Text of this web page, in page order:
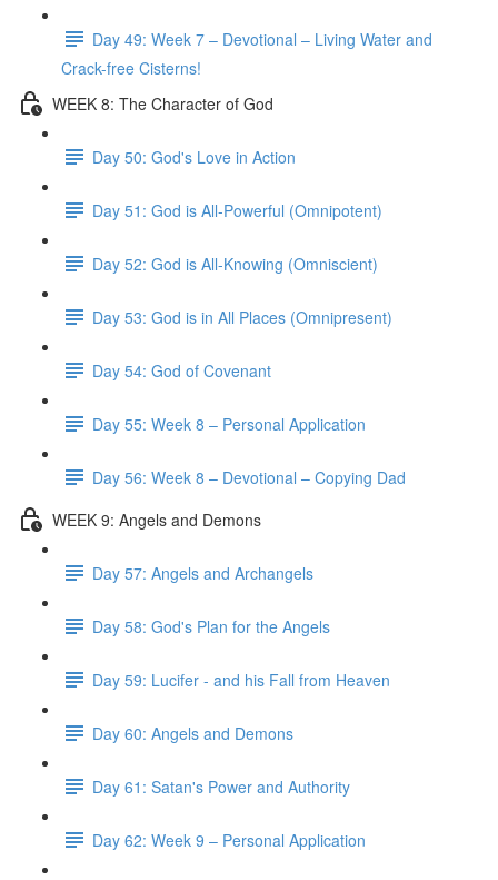
Day 49: Week 7 – Devotional – Living Water and
Crack-free Cisterns!
WEEK 8: The Character of God
Day 50: God's Love in Action
Day 51: God is All-Powerful (Omnipotent)
Day 52: God is All-Knowing (Omniscient)
Day 53: God is in All Places (Omnipresent)
Day 54: God of Covenant
Day 55: Week 8 – Personal Application
Day 56: Week 8 – Devotional – Copying Dad
WEEK 9: Angels and Demons
Day 57: Angels and Archangels
Day 58: God's Plan for the Angels
Day 59: Lucifer - and his Fall from Heaven
Day 60: Angels and Demons
Day 61: Satan's Power and Authority
Day 62: Week 9 – Personal Application